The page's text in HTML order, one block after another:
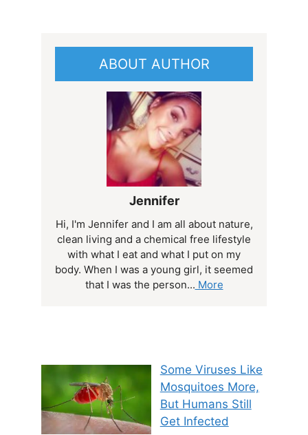
ABOUT AUTHOR
Jennifer
Hi, I'm Jennifer and I am all about nature,
clean living and a chemical free lifestyle
with what I eat and what I put on my
body. When I was a young girl, it seemed
that I was the person... More
Some Viruses Like
Mosquitoes More,
But Humans Still
Get Infected